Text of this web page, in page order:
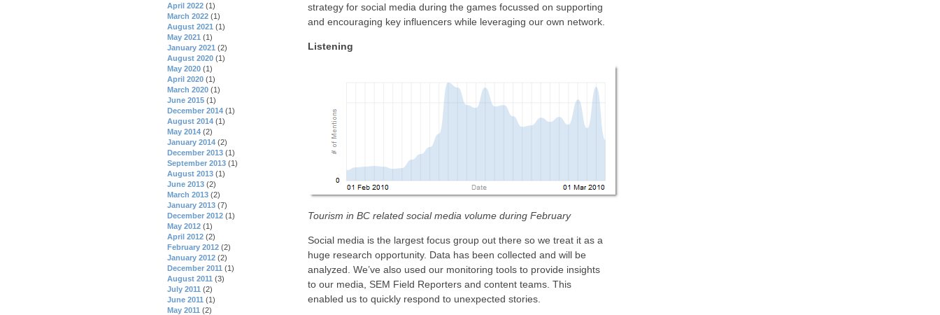
strategy for social media during the games focussed on supporting
and encouraging key influencers while leveraging our own network.
Listening
Tourism in BC related social media volume during February
Social media is the largest focus group out there so we treat it as a
huge research opportunity. Data has been collected and will be
analyzed. We’ve also used our monitoring tools to provide insights
to our media, SEM Field Reporters and content teams. This
enabled us to quickly respond to unexpected stories.
April 2022 (1)
March 2022 (1)
August 2021 (1)
May 2021 (1)
January 2021 (2)
August 2020 (1)
May 2020 (1)
April 2020 (1)
March 2020 (1)
June 2015 (1)
December 2014 (1)
August 2014 (1)
May 2014 (2)
January 2014 (2)
December 2013 (1)
September 2013 (1)
August 2013 (1)
June 2013 (2)
March 2013 (2)
January 2013 (7)
December 2012 (1)
May 2012 (1)
April 2012 (2)
February 2012 (2)
January 2012 (2)
December 2011 (1)
August 2011 (3)
July 2011 (2)
June 2011 (1)
May 2011 (2)